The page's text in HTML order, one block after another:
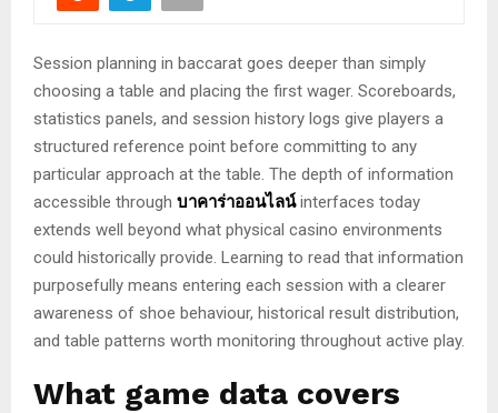
Session planning in baccarat goes deeper than simply
choosing a table and placing the first wager. Scoreboards,
statistics panels, and session history logs give players a
structured reference point before committing to any
particular approach at the table. The depth of information
accessible through บาคาร่าออนไลน์interfaces today
extends well beyond what physical casino environments
could historically provide. Learning to read that information
purposefully means entering each session with a clearer
awareness of shoe behaviour, historical result distribution,
and table patterns worth monitoring throughout active play.
What game data covers